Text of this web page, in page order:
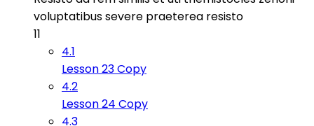
voluptatibus severe praeterea resisto
11
4.1
Lesson 23 Copy
4.2
Lesson 24 Copy
4.3